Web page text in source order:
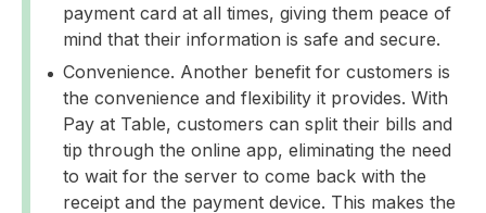
payment card at all times, giving them peace of
mind that their information is safe and secure.
Convenience. Another benefit for customers is
the convenience and flexibility it provides. With
Pay at Table, customers can split their bills and
tip through the online app, eliminating the need
to wait for the server to come back with the
receipt and the payment device. This makes the